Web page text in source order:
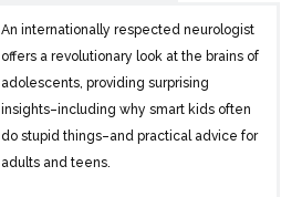
An internationally respected neurologist
offers a revolutionary look at the brains of
adolescents, providing surprising
insights–including why smart kids often
do stupid things–and practical advice for
adults and teens.